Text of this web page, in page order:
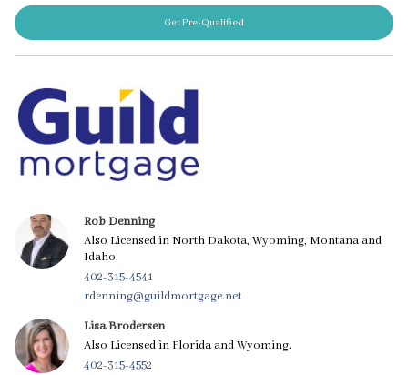
Get Pre-Qualified
Rob Denning
Also Licensed in North Dakota, Wyoming, Montana and
Idaho
402-315-4541
rdenning@guildmortgage.net
Lisa Brodersen
Also Licensed in Florida and Wyoming.
402-315-4552